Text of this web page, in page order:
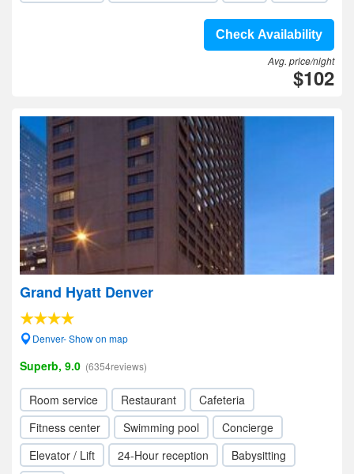
Check Availability
Avg. price/night
$102
Grand Hyatt Denver
Denver- Show on map
Superb, 9.0 (6354reviews)
Room service Restaurant
Cafeteria
Fitness center
Swimming pool
Concierge
Elevator / Lift
24-Hour reception
Babysitting